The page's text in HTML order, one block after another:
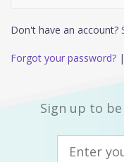
Don't have an account?
Forgot your password? |
Sign up to